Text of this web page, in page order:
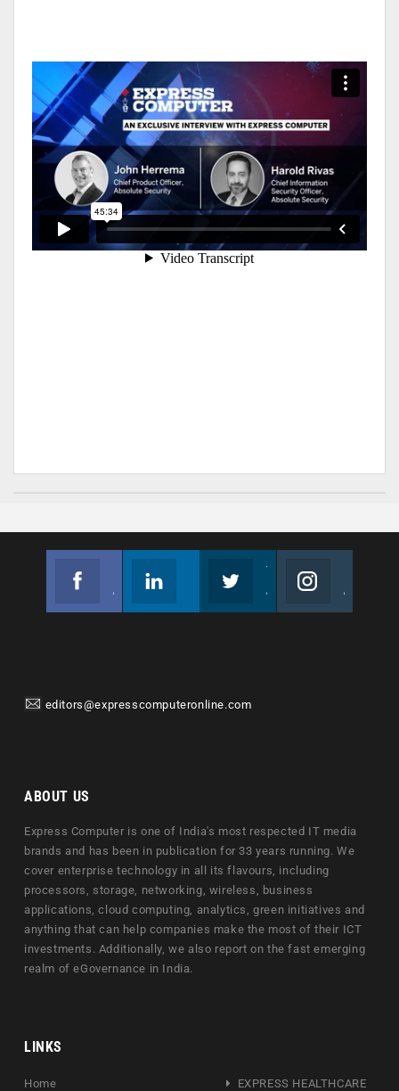
editors@expresscomputeronline.com
ABOUT US
Express Computer is one of India's most respected IT media
brands and has been in publication for 33 years running. We
cover enterprise technology in all its flavours, including
processors, storage, networking, wireless, business
applications, cloud computing, analytics, green initiatives and
anything that can help companies make the most of their ICT
investments. Additionally, we also report on the fast emerging
realm of eGovernance in India.
LINKS
Home
EXPRESS HEALTHCARE